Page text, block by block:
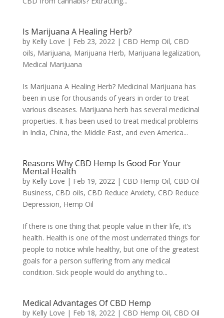
Is Marijuana A Healing Herb?
by Kelly Love | Feb 23, 2022| CBD Hemp Oil, CBD
oils, Marijuana, Marijuana Herb, Marijuana legalization,
Medical Marijuana
Is Marijuana A Healing Herb? Medicinal Marijuana has
been in use for thousands of years in order to treat
various diseases. Marijuana herb has several medicinal
properties. It has been used to treat medical problems
in India, China, the Middle East, and even America...
Reasons Why CBD Hemp Is Good For Your
Mental Health
by Kelly Love | Feb 19, 2022| CBD Hemp Oil, CBD Oil
Business, CBD oils, CBD Reduce Anxiety, CBD Reduce
Depression, Hemp Oil
If there is one thing that people value in their life, it’s
health. Health is one of the most underrated things for
people to notice while healthy, but one of the greatest
goals for a person suffering from any medical
condition. Sick people would do anything to...
Medical Advantages Of CBD Hemp
by Kelly Love | Feb 18, 2022| CBD Hemp Oil, CBD Oil